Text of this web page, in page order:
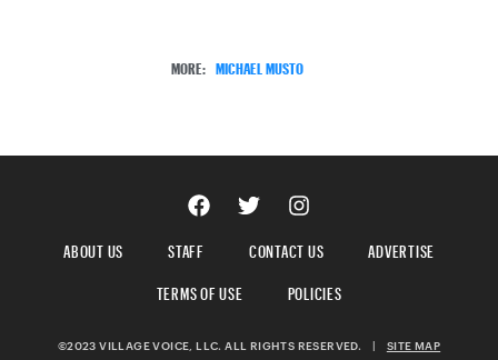
MORE: MICHAEL MUSTO
ABOUT US STAFF CONTACT US
ADVERTISE
TERMS OF USE
POLICIES
©2023 VILLAGE VOICE, LLC. ALL RIGHTS RESERVED. | SITE MAP